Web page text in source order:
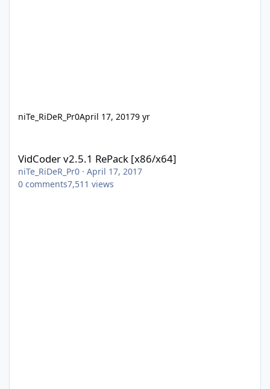
niTe_RiDeR_Pr0April 17, 20179 yr
VidCoder v2.5.1 RePack [x86/x64]
niTe_RiDeR_Pr0 · April 17, 2017
0 comments7,511 views